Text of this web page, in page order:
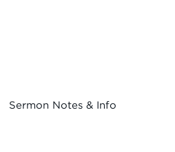
Sermon Notes & Info